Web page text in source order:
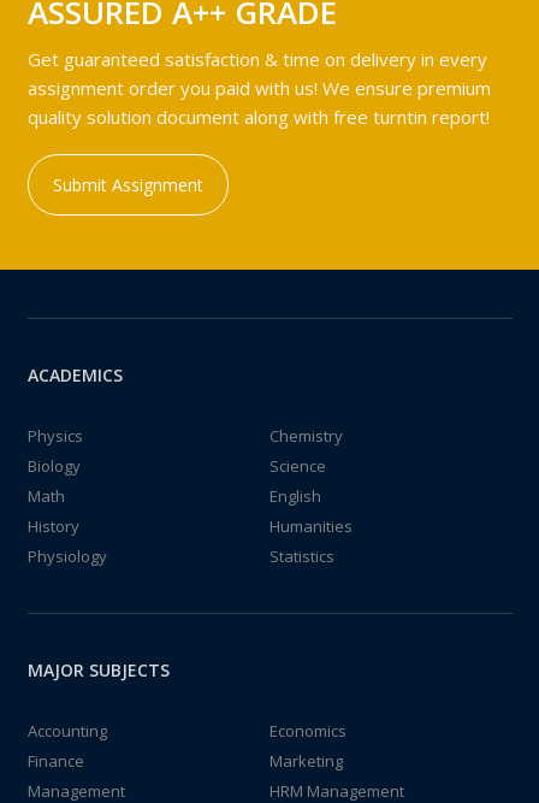
ASSURED A++ GRADE
Get guaranteed satisfaction & time on delivery in every
assignment order you paid with us! We ensure premium
quality solution document along with free turntin report!
Submit Assignment
ACADEMICS
Physics
Chemistry
Biology
Science
Math
English
History
Humanities
Physiology
Statistics
MAJOR SUBJECTS
Accounting
Economics
Finance
Marketing
Management
HRM Management